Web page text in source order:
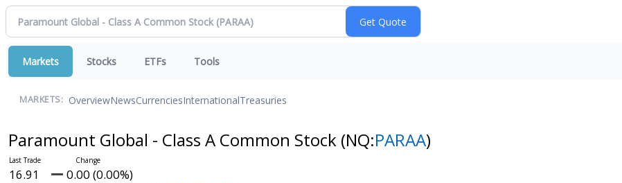
Markets Stocks ETFs Tools
MARKETS: OverviewNewsCurrenciesInternationalTreasuries
Paramount Global - Class A Common Stock (NQ:PARAA)
16.91 0.00 (0.00%)